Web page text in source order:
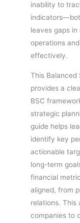
inability to
leaves gaps
operations
effectively.
This Balanced
provides a
BSC
strategic
guide helps
identify key
actionable
long-term
financial
aligned, from
relations. This
companies to